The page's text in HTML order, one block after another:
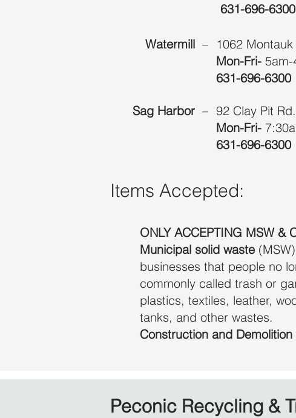
631-696-6300
Watermill – 1062
Mon-Fri-
631-696-6300
Sag Harbor – 92 Clay Pit
Mon-Fri-
631-696-6300
Items Accepted:
ONLY ACCEPTING MSW &
Municipal solid waste
businesses that people no
commonly called trash or
plastics, textiles, leather,
tanks, and other wastes.
Construction and Demolition
Peconic Recycling &